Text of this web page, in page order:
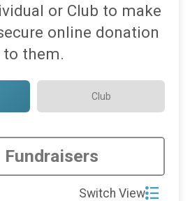
Of
Behalf Of Steve Radcliffe
TCI Wealth Advisors
In honor of Leon, Margo and
or Club to make
online donation
to them.
Club
Switch View